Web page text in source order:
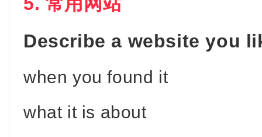
Describe a website you
when you found it
what it is about